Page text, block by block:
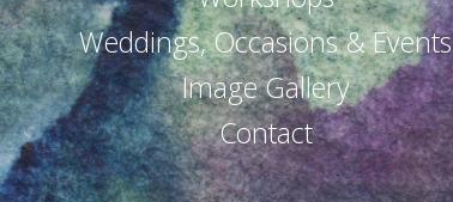
Weddings, Occasions & Events
Image Gallery
Contact